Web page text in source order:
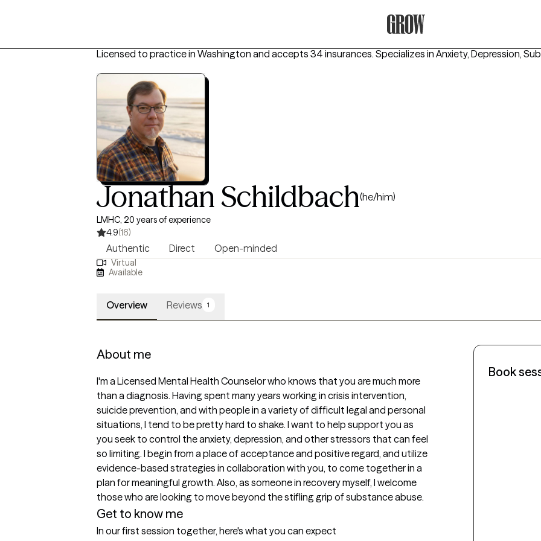
Licensed to practice in Washington and accepts 34 insurances. Specializes in Anxiety, Depression,
Jonathan Schildbach(he/him)
LMHC, 20 years of experience
4.9(16)
Authentic Direct Open-minded
Virtual
Available
Overview Reviews 1
About me
I'm a Licensed Mental Health Counselor who knows that you are much more
than a diagnosis. Having spent many years working in crisis intervention,
suicide prevention, and with people in a variety of difficult legal and personal
situations, I tend to be pretty hard to shake. I want to help support you as
you seek to control the anxiety, depression, and other stressors that can feel
so limiting. I begin from a place of acceptance and positive regard, and utilize
evidence-based strategies in collaboration with you, to come together in a
plan for meaningful growth. Also, as someone in recovery myself, I welcome
those who are looking to move beyond the stifling grip of substance abuse.
Get to know me
In our first session together, here's what you can expect
Book